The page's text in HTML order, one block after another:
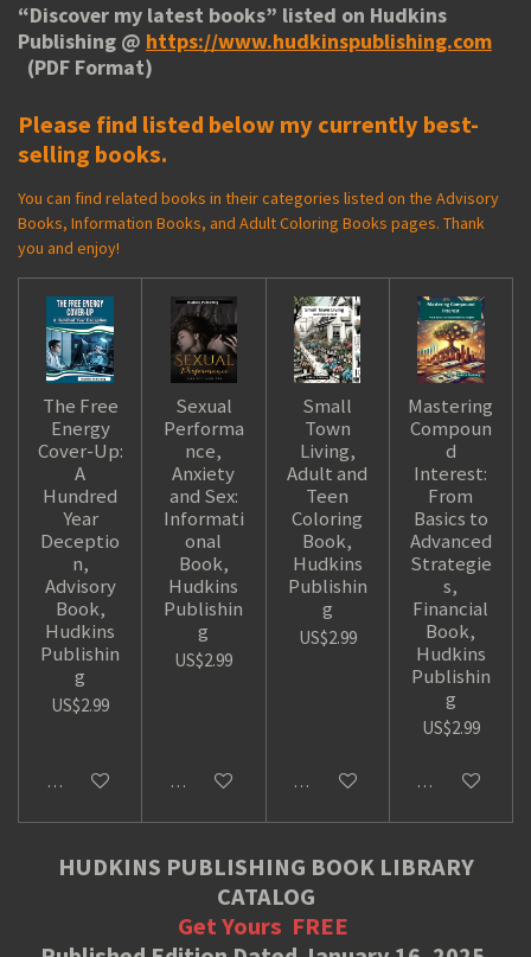
“Discover my latest books” listed on Hudkins
Publishing @ https://www.hudkinspublishing.com
(PDF Format)
Please find listed below my currently best-
selling books.
You can find related books in their categories listed on the Advisory
Books, Information Books, and Adult Coloring Books pages. Thank
you and enjoy!
The Free
Energy
Cover-Up:
A
Hundred
Year
Deceptio
n,
Advisory
Book,
Hudkins
Publishin
g
US$2.99
Add to cart
Sexual
Performa
nce,
Anxiety
and Sex:
Informati
onal
Book,
Hudkins
Publishin
g
US$2.99
Add to cart
Small
Town
Living,
Adult and
Teen
Coloring
Book,
Hudkins
Publishin
g
US$2.99
Add to cart
Mastering
Compoun
d
Interest:
From
Basics to
Advanced
Strategie
s,
Financial
Book,
Hudkins
Publishin
g
US$2.99
Add to cart
HUDKINS PUBLISHING BOOK LIBRARY
CATALOG
Get Yours FREE